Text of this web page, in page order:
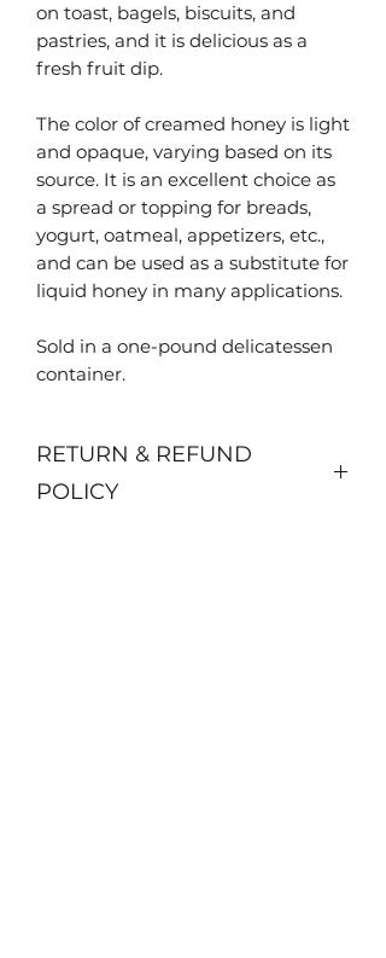
on toast, bagels, biscuits, and
pastries, and it is delicious as a
fresh fruit dip.
The color of creamed honey is light
and opaque, varying based on its
source. It is an excellent choice as
a spread or topping for breads,
yogurt, oatmeal, appetizers, etc.,
and can be used as a substitute for
liquid honey in many applications.
Sold in a one-pound delicatessen
container.
RETURN & REFUND
POLICY